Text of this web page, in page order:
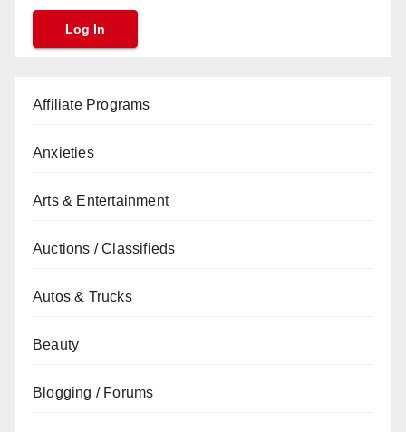
Affiliate Programs
Anxieties
Arts & Entertainment
Auctions / Classifieds
Autos & Trucks
Beauty
Blogging / Forums